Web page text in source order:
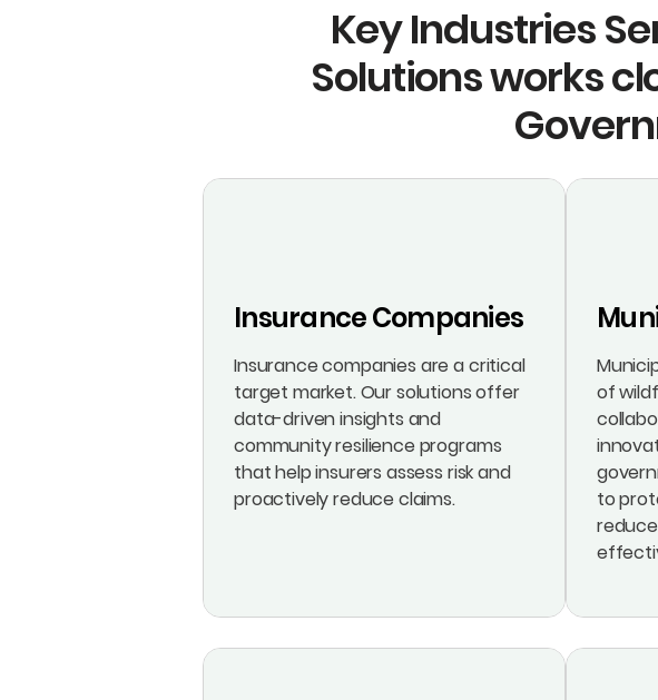
Key Industries
Solutions works
Insurance Companies
Insurance companies are a critical
target market. Our solutions offer
data-driven insights and
community resilience programs
that help insurers assess risk and
proactively reduce claims.
of
to